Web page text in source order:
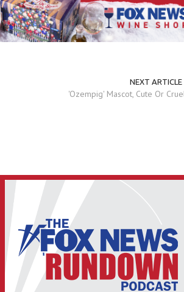
NEXT ARTICLE
'Ozempig' Mascot, Cute Or